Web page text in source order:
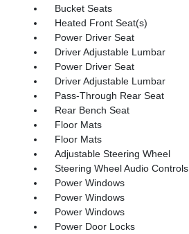
Bucket Seats
Heated Front Seat(s)
Power Driver Seat
Driver Adjustable Lumbar
Power Driver Seat
Driver Adjustable Lumbar
Pass-Through Rear Seat
Rear Bench Seat
Floor Mats
Floor Mats
Adjustable Steering Wheel
Steering Wheel Audio Controls
Power Windows
Power Windows
Power Windows
Power Door Locks